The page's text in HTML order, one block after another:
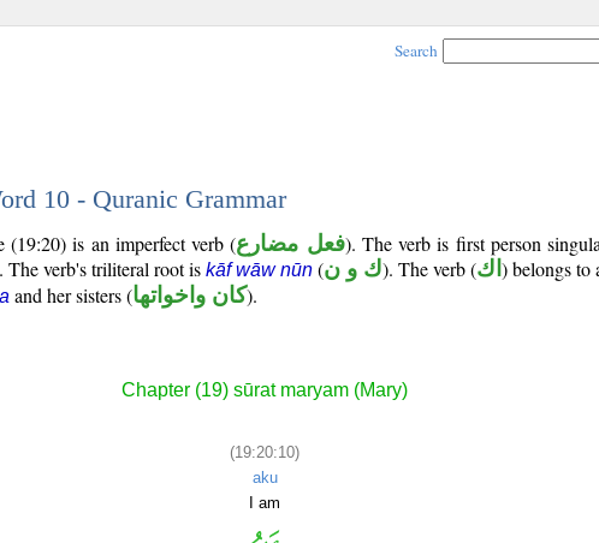
Search
10 - Quranic Grammar
(19:20) is an imperfect verb (فعل مضارع). The verb is first person
The verb's triliteral root is kāf wāw nūn (ك و ن). The verb (اك ) belongs to
and her sisters (كان واخواتها).
Chapter (19) sūrat maryam (Mary)
(19:20:10)
aku
I am